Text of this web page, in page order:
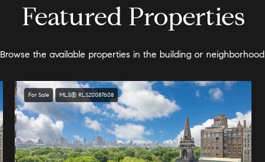
Featured Properties
Browse the available properties in the building or
For Sale MLS® RLS20087608